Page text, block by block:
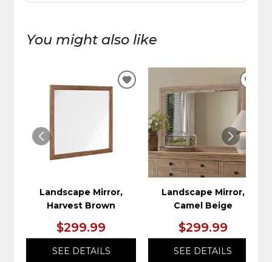
You might also like
Landscape Mirror,
Harvest Brown
$299.99
SEE DETAILS
ADD
WISHLIST
Landscape Mirror,
Camel Beige
$299.99
SEE DETAILS